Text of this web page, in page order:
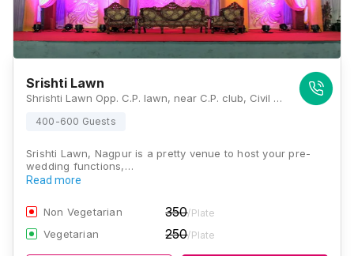
Srishti Lawn
Shrishti Lawn Opp. C.P. lawn, near C.P. club, Civil Lines, Nagpur, Maharashtra 440001, Nagpur
400-600 Guests
Srishti Lawn, Nagpur is a pretty venue to host your pre-
wedding functions,…
Read more
Non Vegetarian 350/Plate
Vegetarian 250/Plate